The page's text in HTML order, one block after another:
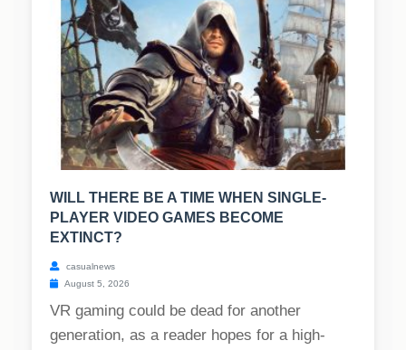
WILL THERE BE A TIME WHEN SINGLE-
PLAYER VIDEO GAMES BECOME
EXTINCT?
casualnews
August 5, 2026
VR gaming could be dead for another
generation, as a reader hopes for a high-